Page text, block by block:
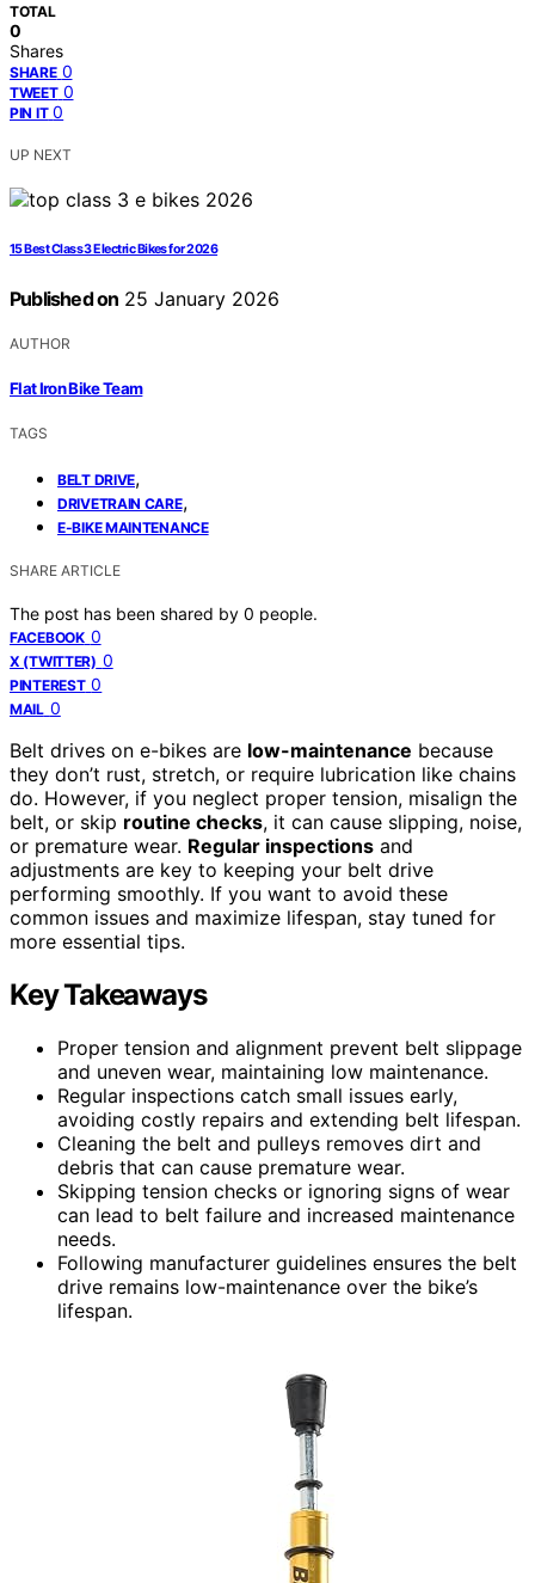
TOTAL
0
Shares
SHARE 0
TWEET 0
PIN IT 0
UP NEXT
15 Best Class 3 Electric Bikes for 2026
Published on 25 January 2026
AUTHOR
Flat Iron Bike Team
TAGS
BELT DRIVE,
DRIVETRAIN CARE,
E-BIKE MAINTENANCE
SHARE ARTICLE
The post has been shared by 0 people.
FACEBOOK 0
X (TWITTER) 0
PINTEREST 0
MAIL 0
Belt drives on e-bikes are low-maintenance because
they don’t rust, stretch, or require lubrication like chains
do. However, if you neglect proper tension, misalign the
belt, or skip routine checks, it can cause slipping, noise,
or premature wear. Regular inspections and
adjustments are key to keeping your belt drive
performing smoothly. If you want to avoid these
common issues and maximize lifespan, stay tuned for
more essential tips.
Key Takeaways
Proper tension and alignment prevent belt slippage
and uneven wear, maintaining low maintenance.
Regular inspections catch small issues early,
avoiding costly repairs and extending belt lifespan.
Cleaning the belt and pulleys removes dirt and
debris that can cause premature wear.
Skipping tension checks or ignoring signs of wear
can lead to belt failure and increased maintenance
needs.
Following manufacturer guidelines ensures the belt
drive remains low-maintenance over the bike’s
lifespan.